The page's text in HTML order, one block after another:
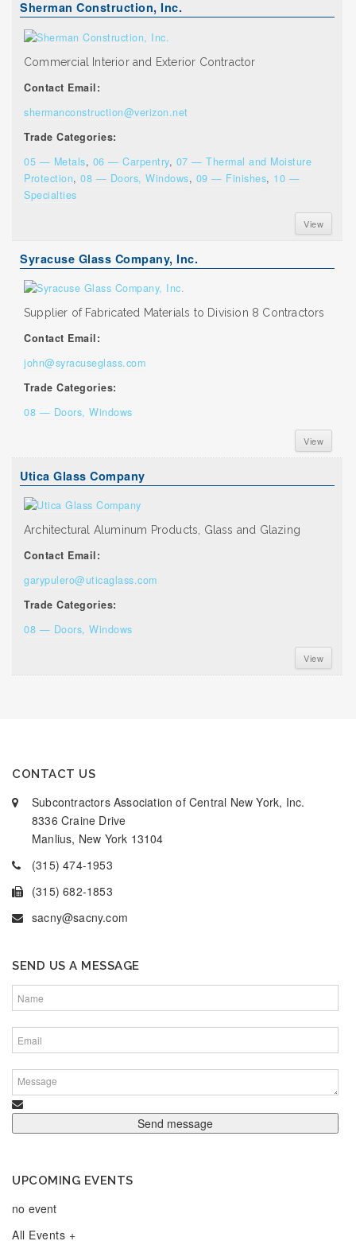
Sherman Construction, Inc.
Commercial Interior and Exterior Contractor
Contact Email:
shermanconstruction@verizon.net
Trade Categories:
05 — Metals, 06 — Carpentry, 07 — Thermal and Moisture
Protection, 08 — Doors, Windows, 09 — Finishes, 10 —
Specialties
View
Syracuse Glass Company, Inc.
Supplier of Fabricated Materials to Division 8 Contractors
Contact Email:
john@syracuseglass.com
Trade Categories:
08 — Doors, Windows
View
Utica Glass Company
Architectural Aluminum Products, Glass and Glazing
Contact Email:
garypulero@uticaglass.com
Trade Categories:
08 — Doors, Windows
View
CONTACT US
Subcontractors Association of Central New York, Inc.
8336 Craine Drive
Manlius, New York 13104
(315) 474-1953
(315) 682-1853
sacny@sacny.com
SEND US A MESSAGE
UPCOMING EVENTS
no event
All Events +